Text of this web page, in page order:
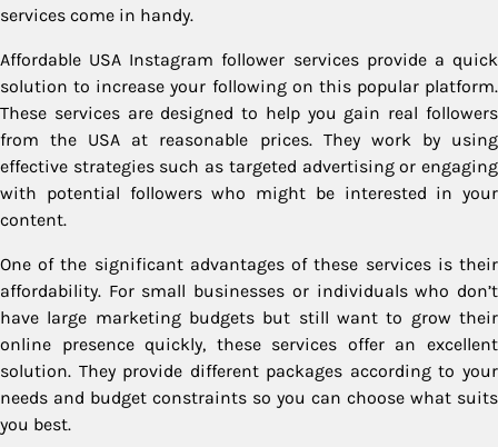
services come in handy.
Affordable USA Instagram follower services provide a quick
solution to increase your following on this popular platform.
These services are designed to help you gain real followers
from the USA at reasonable prices. They work by using
effective strategies such as targeted advertising or engaging
with potential followers who might be interested in your
content.
One of the significant advantages of these services is their
affordability. For small businesses or individuals who don’t
have large marketing budgets but still want to grow their
online presence quickly, these services offer an excellent
solution. They provide different packages according to your
needs and budget constraints so you can choose what suits
you best.